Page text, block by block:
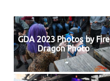
GDA 2023 Photos by Fire
Dragon Photo